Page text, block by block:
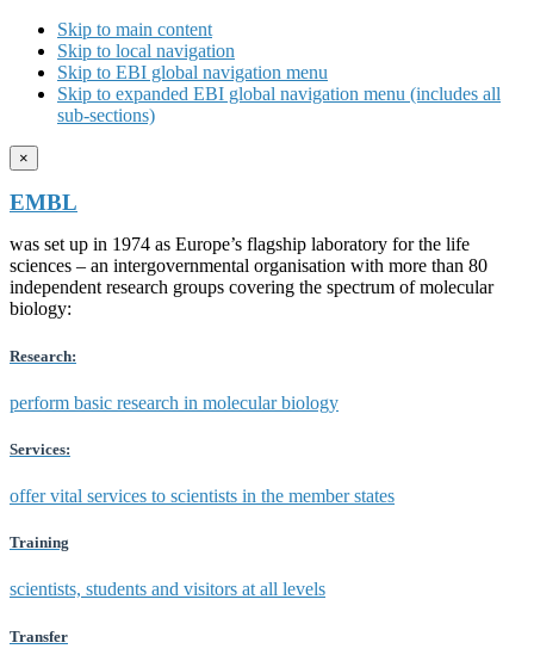
Skip to main content
Skip to local navigation
Skip to EBI global navigation menu
Skip to expanded EBI global navigation menu (includes all
sub-sections)
×
EMBL
was set up in 1974 as Europe’s flagship laboratory for the life
sciences – an intergovernmental organisation with more than 80
independent research groups covering the spectrum of molecular
biology:
Research:
perform basic research in molecular biology
Services:
offer vital services to scientists in the member states
Training
scientists, students and visitors at all levels
Transfer